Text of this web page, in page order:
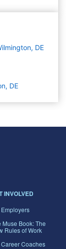
DE
DE
INVOLVED
Employers
Muse Book: The
Rules of Work
Career Coaches